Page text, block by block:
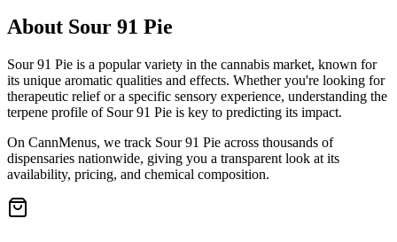
About Sour 91 Pie
Sour 91 Pie is a popular variety in the cannabis market, known for
its unique aromatic qualities and effects. Whether you're looking for
therapeutic relief or a specific sensory experience, understanding the
terpene profile of Sour 91 Pie is key to predicting its impact.
On CannMenus, we track Sour 91 Pie across thousands of
dispensaries nationwide, giving you a transparent look at its
availability, pricing, and chemical composition.